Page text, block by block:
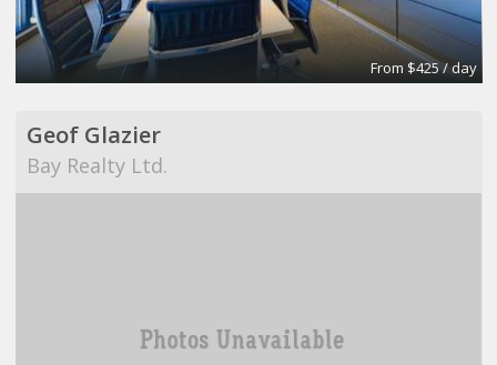
From $425 / day
Geof Glazier
Bay Realty Ltd.